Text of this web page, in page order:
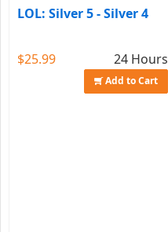
LOL: Silver 5 - Silver 4
$25.99 24 Hours
Add to Cart